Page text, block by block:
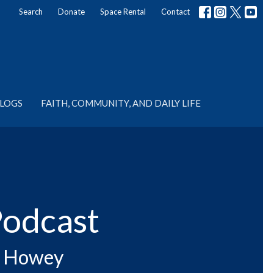
Search Donate Space Rental Contact
FAITH, COMMUNITY, AND DAILY LIFE
Howey